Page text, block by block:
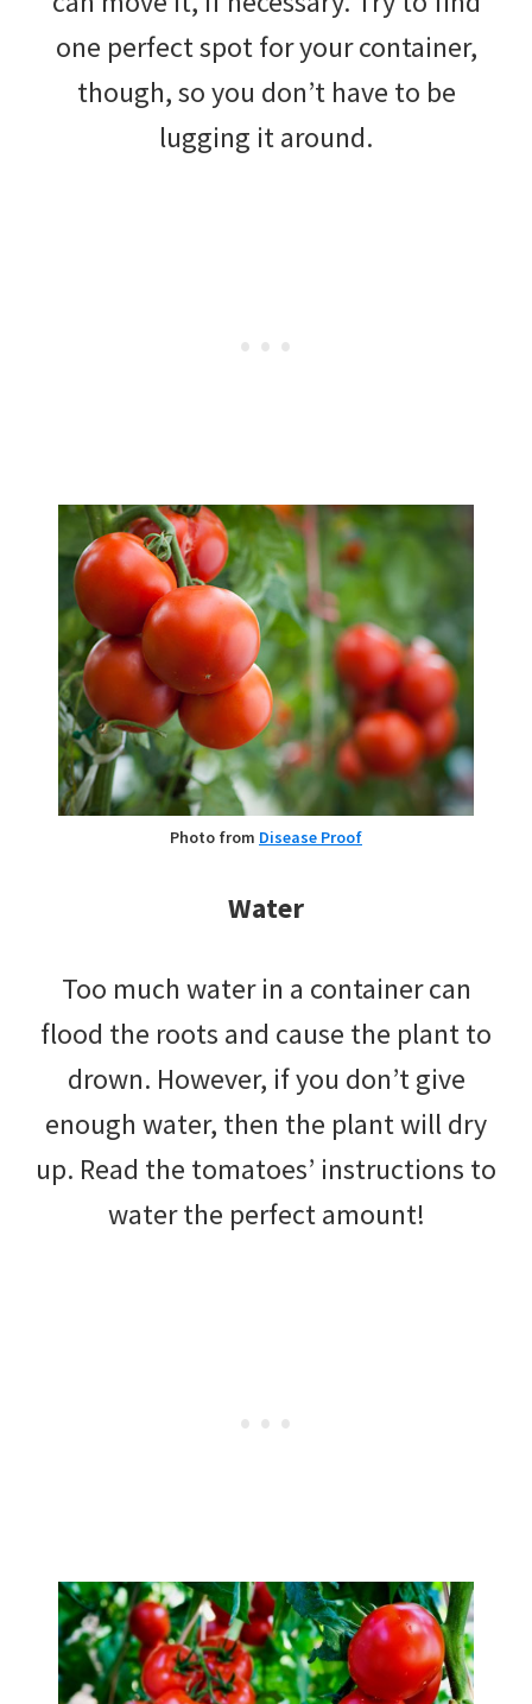
one perfect spot for your container,
though, so you don’t have to be
lugging it around.
Photo from Disease Proof
Water
Too much water in a container can
flood the roots and cause the plant to
drown. However, if you don’t give
enough water, then the plant will dry
up. Read the tomatoes’ instructions to
water the perfect amount!